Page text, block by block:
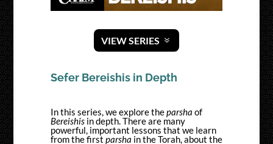
VIEW SERIES
Sefer Bereishis in Depth
In this series, we explore theparsha of
Bereishisin depth. There are many
powerful, important lessons that we learn
from the first parsha in the Torah, about the